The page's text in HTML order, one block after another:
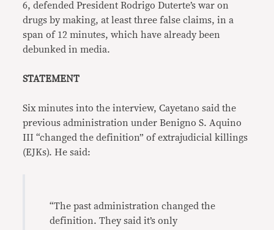
6, defended President Rodrigo Duterte’s war on
drugs by making, at least three false claims, in a
span of 12 minutes, which have already been
debunked in media.
STATEMENT
Six minutes into the interview, Cayetano said the
previous administration under Benigno S. Aquino
III “changed the definition” of extrajudicial killings
(EJKs). He said:
“The past administration changed the
definition. They said it’s only